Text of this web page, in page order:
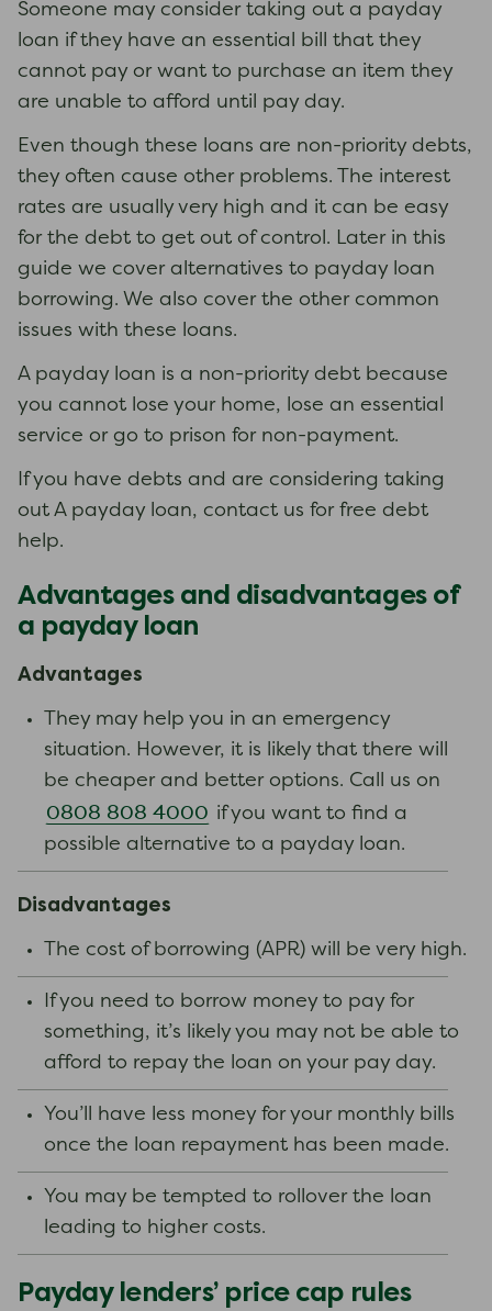
Someone may consider taking out a payday
loan if they have an essential bill that they
cannot pay or want to purchase an item they
are unable to afford until pay day.
Even though these loans are non-priority debts,
they often cause other problems. The interest
rates are usually very high and it can be easy
for the debt to get out of control. Later in this
guide we cover alternatives to payday loan
borrowing. We also cover the other common
issues with these loans.
A payday loan is a non-priority debt because
you cannot lose your home, lose an essential
service or go to prison for non-payment.
If you have debts and are considering taking
out A payday loan, contact us for free debt
help.
Advantages and disadvantages of
a payday loan
Advantages
They may help you in an emergency
situation. However, it is likely that there will
be cheaper and better options. Call us on
0808 808 4000 if you want to find a
possible alternative to a payday loan.
Disadvantages
The cost of borrowing (APR) will be very high.
If you need to borrow money to pay for
something, it’s likely you may not be able to
afford to repay the loan on your pay day.
You’ll have less money for your monthly bills
once the loan repayment has been made.
You may be tempted to rollover the loan
leading to higher costs.
Payday lenders’ price cap rules